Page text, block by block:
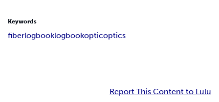
Keywords
fiberlogbooklogbookopticoptics
Report This Content to Lulu